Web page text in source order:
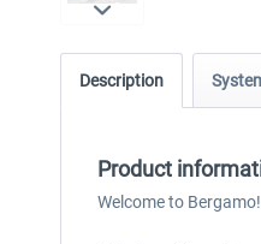
Description
Product
Welcome to